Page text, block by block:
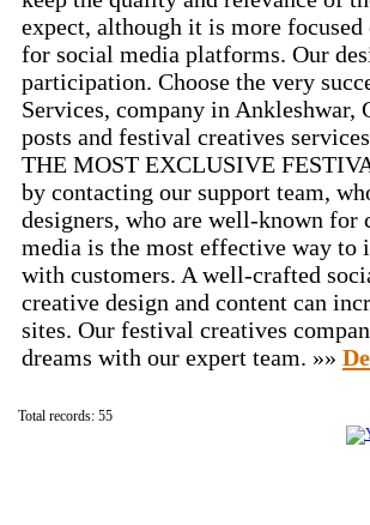
expect, although it is more
for social media platforms. Our
participation. Choose the very
Services, company in
posts and festival creatives
THE MOST EXCLUSIVE
by contacting our support team,
designers, who are well-known
media is the most effective way to
with customers. A well-crafted
creative design and content can
sites. Our festival creatives
dreams with our expert team. »»
Total records: 55